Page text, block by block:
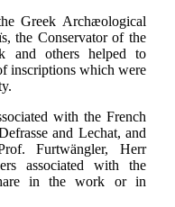
Greek Archæological
the Conservator of the
and others helped to
inscriptions which were
with the French
and Lechat, and
Furtwängler, Herr
associated with the
in the work or in